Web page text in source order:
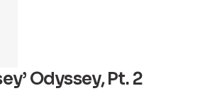
Odyssey, Pt. 2